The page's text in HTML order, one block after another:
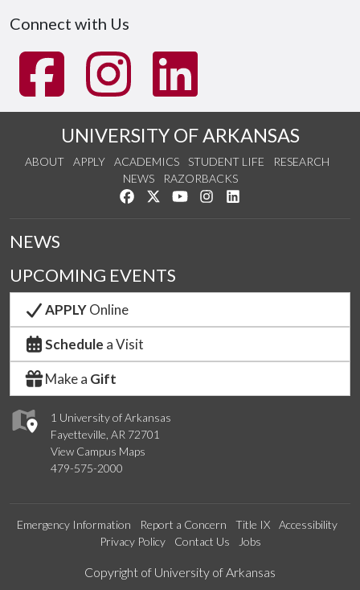
Connect with Us
UNIVERSITY OF ARKANSAS
ABOUT APPLY ACADEMICS STUDENT LIFE
RESEARCH
NEWS
RAZORBACKS
Like us on Facebook
Follow us on Twitter
Watch us on YouTube
See us on Instagram
1 University of Arkansas
Fayetteville, AR 72701
View Campus Maps
479-575-2000
NEWS
UPCOMING EVENTS
APPLYOnline
Schedule a Visit
Make a Gift
Emergency Information Report a Concern Title IX
Accessibility
Privacy Policy
Contact Us Jobs
Edit webpage
Copyright of University of Arkansas